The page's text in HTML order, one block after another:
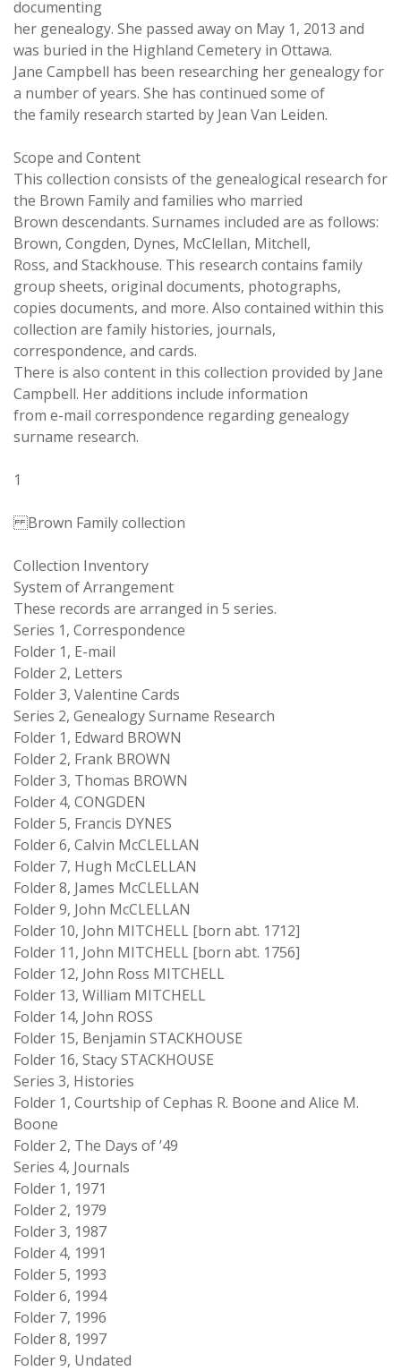
documenting
her genealogy. She passed away on May 1, 2013 and
was buried in the Highland Cemetery in Ottawa.
Jane Campbell has been researching her genealogy for
a number of years. She has continued some of
the family research started by Jean Van Leiden.
Scope and Content
This collection consists of the genealogical research for
the Brown Family and families who married
Brown descendants. Surnames included are as follows:
Brown, Congden, Dynes, McClellan, Mitchell,
Ross, and Stackhouse. This research contains family
group sheets, original documents, photographs,
copies documents, and more. Also contained within this
collection are family histories, journals,
correspondence, and cards.
There is also content in this collection provided by Jane
Campbell. Her additions include information
from e-mail correspondence regarding genealogy
surname research.
1
Brown Family collection
Collection Inventory
System of Arrangement
These records are arranged in 5 series.
Series 1, Correspondence
Folder 1, E-mail
Folder 2, Letters
Folder 3, Valentine Cards
Series 2, Genealogy Surname Research
Folder 1, Edward BROWN
Folder 2, Frank BROWN
Folder 3, Thomas BROWN
Folder 4, CONGDEN
Folder 5, Francis DYNES
Folder 6, Calvin McCLELLAN
Folder 7, Hugh McCLELLAN
Folder 8, James McCLELLAN
Folder 9, John McCLELLAN
Folder 10, John MITCHELL [born abt. 1712]
Folder 11, John MITCHELL [born abt. 1756]
Folder 12, John Ross MITCHELL
Folder 13, William MITCHELL
Folder 14, John ROSS
Folder 15, Benjamin STACKHOUSE
Folder 16, Stacy STACKHOUSE
Series 3, Histories
Folder 1, Courtship of Cephas R. Boone and Alice M.
Boone
Folder 2, The Days of ’49
Series 4, Journals
Folder 1, 1971
Folder 2, 1979
Folder 3, 1987
Folder 4, 1991
Folder 5, 1993
Folder 6, 1994
Folder 7, 1996
Folder 8, 1997
Folder 9, Undated